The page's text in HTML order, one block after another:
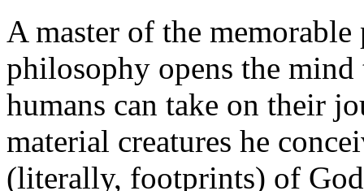
A master of the
philosophy opens the
humans can take on their
material creatures he
(literally, footprints) of